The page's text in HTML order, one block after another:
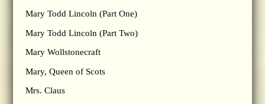
Mary Todd Lincoln (Part One)
Mary Todd Lincoln (Part Two)
Mary Wollstonecraft
Mary, Queen of Scots
Mrs. Claus